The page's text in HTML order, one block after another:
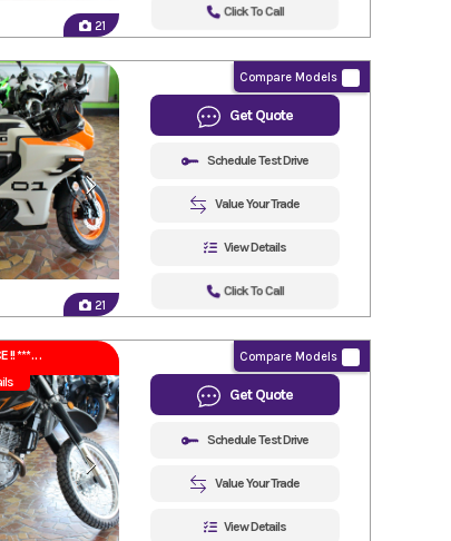
21
Click To Call
21
Compare Models
Get Quote
Schedule Test Drive
Value Your Trade
View Details
Click To Call
!! ***
Compare Models
Get Quote
Schedule Test Drive
Value Your Trade
View Details